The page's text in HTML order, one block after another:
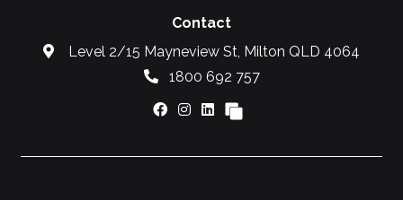
Contact
Level 2/15 Mayneview St, Milton QLD 4064
1800 692 757